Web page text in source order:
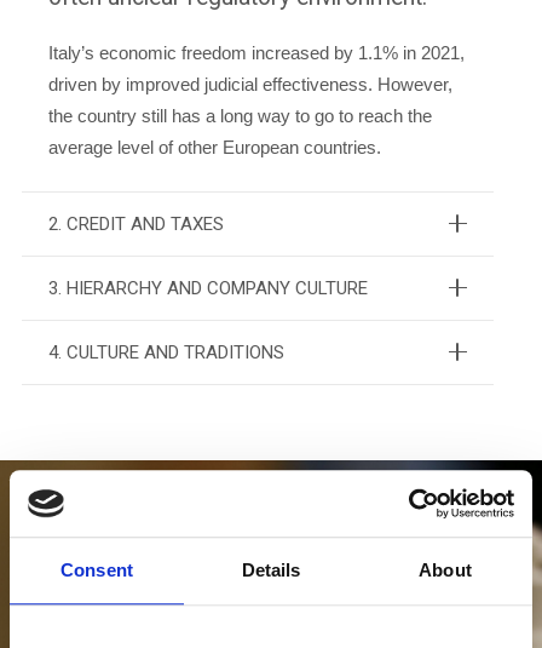
Consent Details About
Italy’s economic freedom increased by 1.1% in 2021,
driven by improved judicial effectiveness. However,
the country still has a long way to go to reach the
average level of other European countries.
2. CREDIT AND TAXES
3. HIERARCHY AND COMPANY CULTURE
4. CULTURE AND TRADITIONS